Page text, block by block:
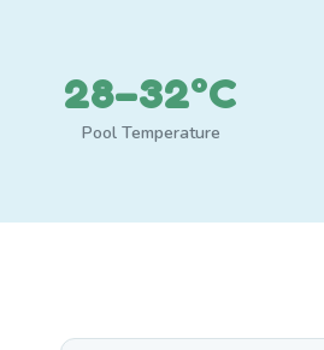
28–32°C
Pool Temperature